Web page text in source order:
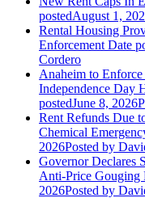
postedAugust 1,
Rental Housing
Enforcement Date
Cordero
Anaheim to
Independence Day
postedJune 8, 2026
Rent Refunds Due
Chemical
2026Posted by
Governor Declares
Anti-Price Gouging
2026Posted by